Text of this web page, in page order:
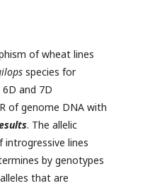
of wheat lines
species for
and 7D
of genome DNA with
. The allelic
introgressive lines
by genotypes
that are